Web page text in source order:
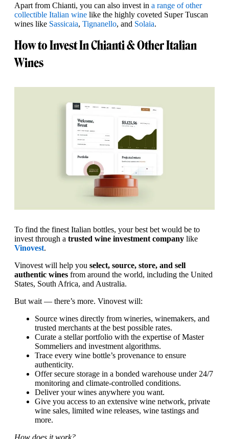
Apart from Chianti, you can also invest in a range of other
collectible Italian wine like the highly coveted Super Tuscan
wines like Sassicaia, Tignanello, and Solaia.
How to Invest In Chianti & Other Italian
Wines
To find the finest Italian bottles, your best bet would be to
invest through a trusted wine investment company like
Vinovest.
Vinovest will help you select, source, store, and sell
authentic wines from around the world, including the United
States, South Africa, and Australia.
But wait — there’s more. Vinovest will:
Source wines directly from wineries, winemakers, and
trusted merchants at the best possible rates.
Curate a stellar portfolio with the expertise of Master
Sommeliers and investment algorithms.
Trace every wine bottle’s provenance to ensure
authenticity.
Offer secure storage in a bonded warehouse under 24/7
monitoring and climate-controlled conditions.
Deliver your wines anywhere you want.
Give you access to an extensive wine network, private
wine sales, limited wine releases, wine tastings and
more.
How does it work?